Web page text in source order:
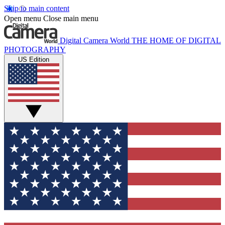
Skip to main content
Open menu Close main menu
Digital Camera World THE HOME OF DIGITAL
PHOTOGRAPHY
US Edition